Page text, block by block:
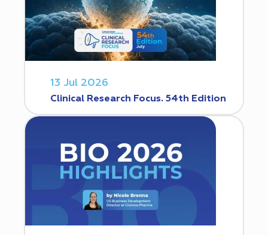
13 Jul 2026
Clinical Research Focus. 54th Edition